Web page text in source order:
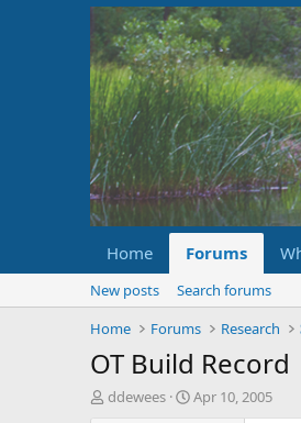
Home Forums
New posts
Search forums
Home
Forums Research
OT Build Record
T
ddewees
S
Apr 10, 2005